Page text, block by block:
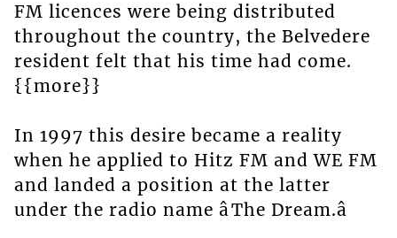
FM licences were being distributed
throughout the country, the Belvedere
resident felt that his time had come.
{{more}}
In 1997 this desire became a reality
when he applied to Hitz FM and WE FM
and landed a position at the latter
under the radio name âThe Dream.â